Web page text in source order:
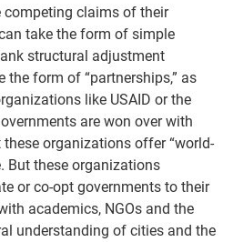
competing claims of their
take the form of simple
structural adjustment
the form of “partnerships,” as
like USAID or the
are won over with
organizations offer “world-
But these organizations
or co-opt governments to their
academics, NGOs and the
understanding of cities and the